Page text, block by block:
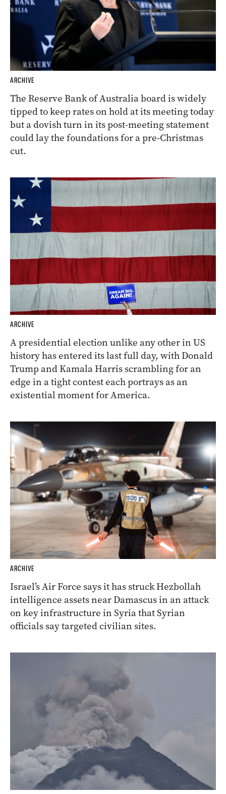
ARCHIVE
The Reserve Bank of Australia board is widely
tipped to keep rates on hold at its meeting today
but a dovish turn in its post-meeting statement
could lay the foundations for a pre-Christmas
cut.
ARCHIVE
A presidential election unlike any other in US
history has entered its last full day, with Donald
Trump and Kamala Harris scrambling for an
edge in a tight contest each portrays as an
existential moment for America.
ARCHIVE
Israel’s Air Force says it has struck Hezbollah
intelligence assets near Damascus in an attack
on key infrastructure in Syria that Syrian
officials say targeted civilian sites.